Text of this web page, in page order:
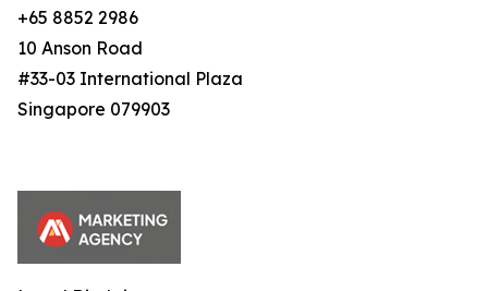
+65 8852 2986
10 Anson Road
#33-03 International Plaza
Singapore 079903